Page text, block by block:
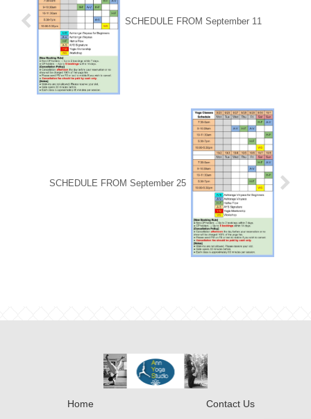
SCHEDULE FROM September 11
SCHEDULE FROM September 25
Home
Contact Us